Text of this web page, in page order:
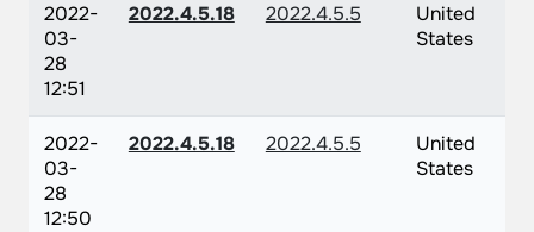
2022-
03-
28
12:51
2022.4.5.18 2022.4.5.5
United
States
2022-
03-
28
12:50
2022.4.5.18 2022.4.5.5
United
States